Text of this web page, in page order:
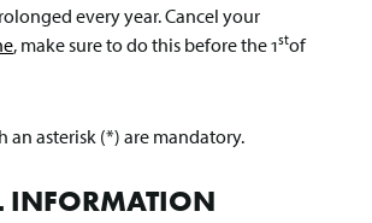
every year. Cancel your
, make sure to do this before the 1stof
an asterisk (*) are mandatory.
INFORMATION